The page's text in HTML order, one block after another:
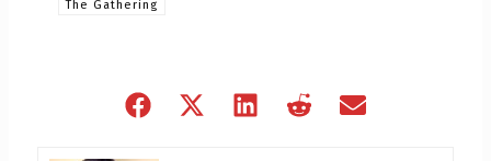
The Gathering
Share
Share
Share
Share